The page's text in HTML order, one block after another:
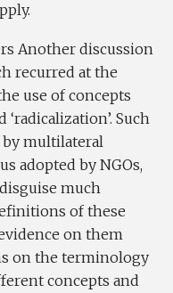
Another discussion
recurred at the
use of concepts
Such
multilateral
adopted by NGOs,
much
of these
on them
on the terminology
concepts and